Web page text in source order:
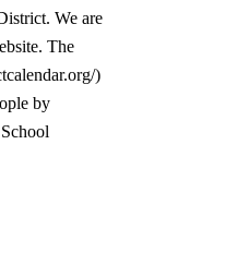
We are
The
)
by